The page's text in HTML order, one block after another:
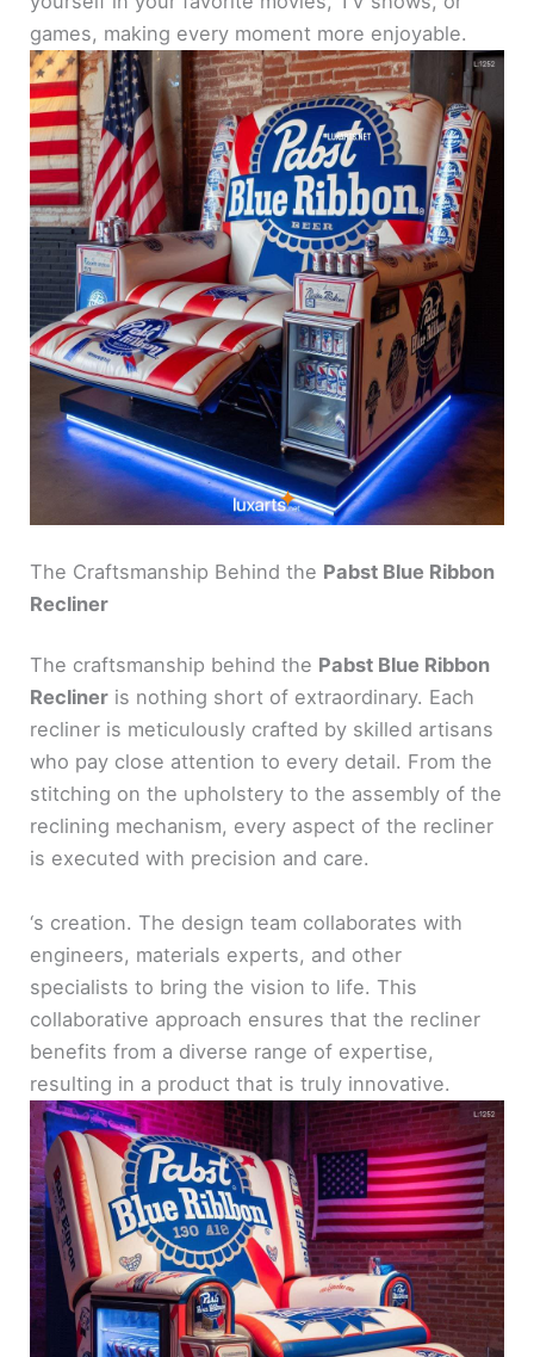
games, making every moment more enjoyable.
The Craftsmanship Behind the Pabst Blue Ribbon
Recliner
The craftsmanship behind the Pabst Blue Ribbon
Recliner is nothing short of extraordinary. Each
recliner is meticulously crafted by skilled artisans
who pay close attention to every detail. From the
stitching on the upholstery to the assembly of the
reclining mechanism, every aspect of the recliner
is executed with precision and care.
‘s creation. The design team collaborates with
engineers, materials experts, and other
specialists to bring the vision to life. This
collaborative approach ensures that the recliner
benefits from a diverse range of expertise,
resulting in a product that is truly innovative.